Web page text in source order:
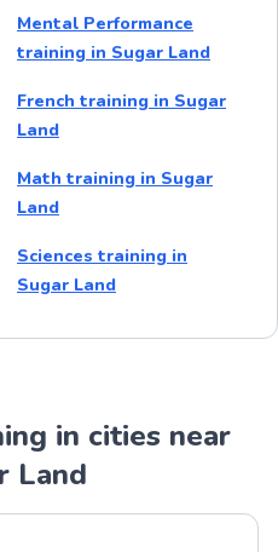
Mental Performance
training in Sugar Land
French training in Sugar
Land
Math training in Sugar
Land
Sciences training in
Sugar Land
in cities near
Land